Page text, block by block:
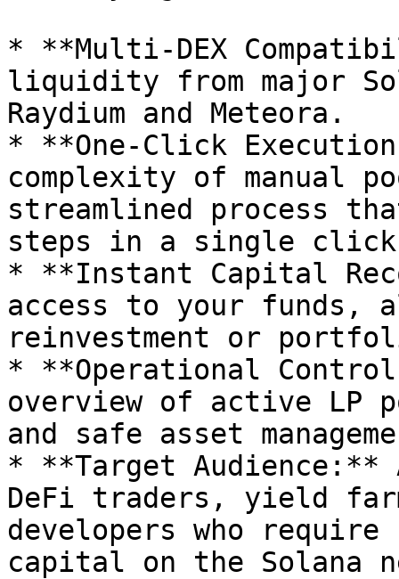
* **Multi-DEX
liquidity from major
Raydium and Meteora.
* **One-Click
complexity of manual
streamlined process
steps in a single
* **Instant Capital
access to your
reinvestment or
* **Operational
overview of active LP
and safe asset
* **Target
DeFi traders, yield
developers who
capital on the Solana